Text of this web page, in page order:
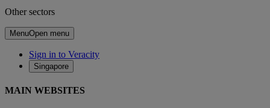
Other sectors
MenuOpen menu
Sign in to Veracity
Singapore
MAIN WEBSITES